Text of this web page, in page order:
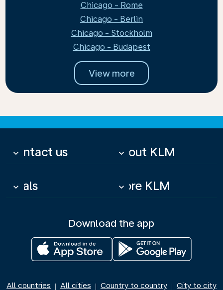
Chicago - Rome
Chicago - Berlin
Chicago - Stockholm
Chicago - Budapest
View more
Contact us
keyboard_arrow_down About KLM
keyboard_arrow_down
Deals
keyboard_arrow_down More KLM
keyboard_arrow_down
Download the app
All countries | All cities | Country to country | City to city